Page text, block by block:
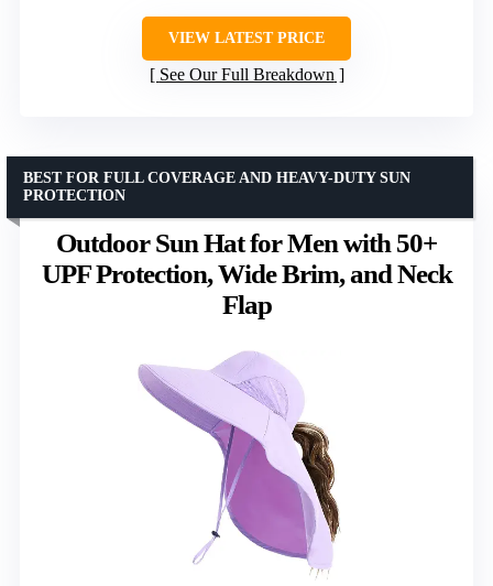
VIEW LATEST PRICE
See Our Full Breakdown
Outdoor Sun Hat for Men with 50+
UPF Protection, Wide Brim, and Neck
Flap
BEST FOR FULL COVERAGE AND HEAVY-DUTY SUN
PROTECTION